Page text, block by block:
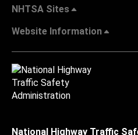
NHTSA Sites
Website Information
National Highway Traffic